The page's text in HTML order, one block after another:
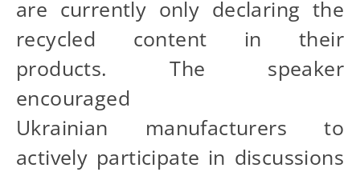
are currently only declaring the
recycled content in their
products. The speaker
encouraged
Ukrainian manufacturers to
actively participate in discussions